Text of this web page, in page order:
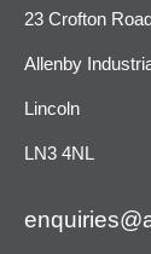
23 Crofton Road
Allenby
Lincoln
LN3 4NL